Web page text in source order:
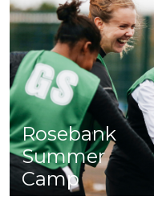
Rosebank
Summer
Camp